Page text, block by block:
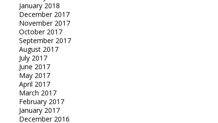
January 2018
December 2017
November 2017
October 2017
September 2017
August 2017
July 2017
June 2017
May 2017
April 2017
March 2017
February 2017
January 2017
December 2016